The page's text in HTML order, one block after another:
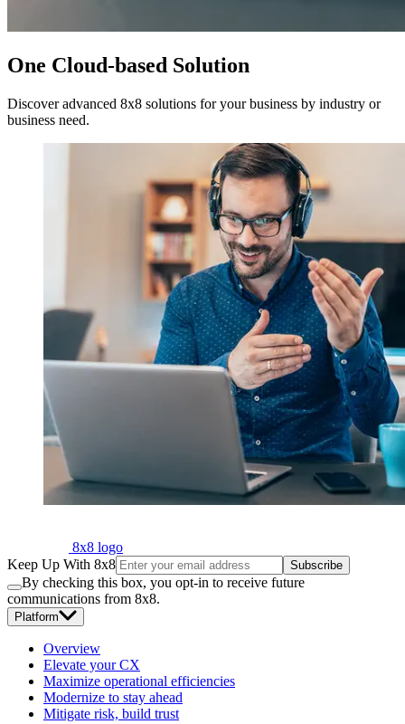
One Cloud-based Solution
Discover advanced 8x8 solutions for your business by industry or
business need.
8x8 logo
Keep Up With 8x8
Subscribe
By checking this box, you opt-in to receive future
communications from 8x8.
Platform
Overview
Elevate your CX
Maximize operational efficiencies
Modernize to stay ahead
Mitigate risk, build trust